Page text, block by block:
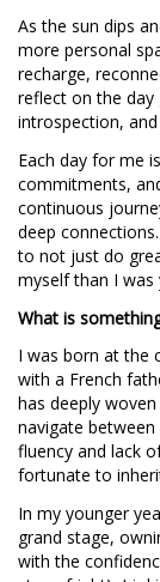
As the sun dips
more personal
recharge,
reflect on the day
introspection,
Each day for me
commitments,
continuous
deep
to not just do
myself than I was
What is
I was born at the
with a French
has deeply
navigate between
fluency and lack
fortunate to
In my younger
grand stage,
with the